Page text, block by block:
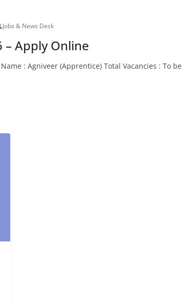
Jobs & News Desk
Apply Online
: Agniveer (Apprentice) Total Vacancies : To be